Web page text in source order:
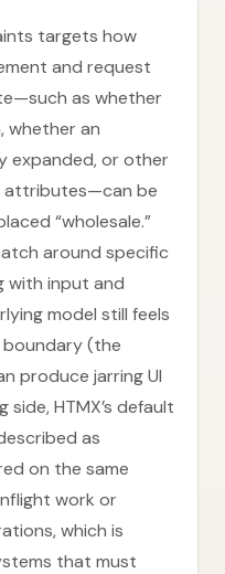
targets how
and request
as whether
whether an
expanded, or other
attributes—can be
“wholesale.”
around specific
with input and
model still feels
(the
produce jarring UI
HTMX’s default
as
on the same
work or
which is
that must